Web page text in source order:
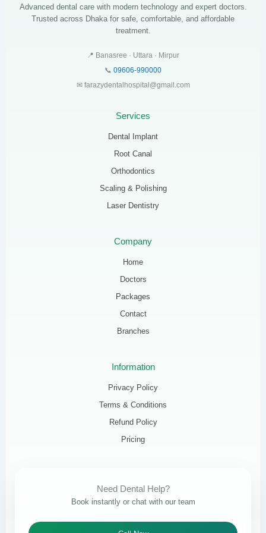
Advanced dental care with modern technology and expert doctors.
Trusted across Dhaka for safe, comfortable, and affordable
treatment.
📍 Banasree · Uttara · Mirpur
📞 09606-990000
✉ farazydentalhospital@gmail.com
Services
Dental Implant
Root Canal
Orthodontics
Scaling & Polishing
Laser Dentistry
Company
Home
Doctors
Packages
Contact
Branches
Information
Privacy Policy
Terms & Conditions
Refund Policy
Pricing
Need Dental Help?
Book instantly or chat with our team